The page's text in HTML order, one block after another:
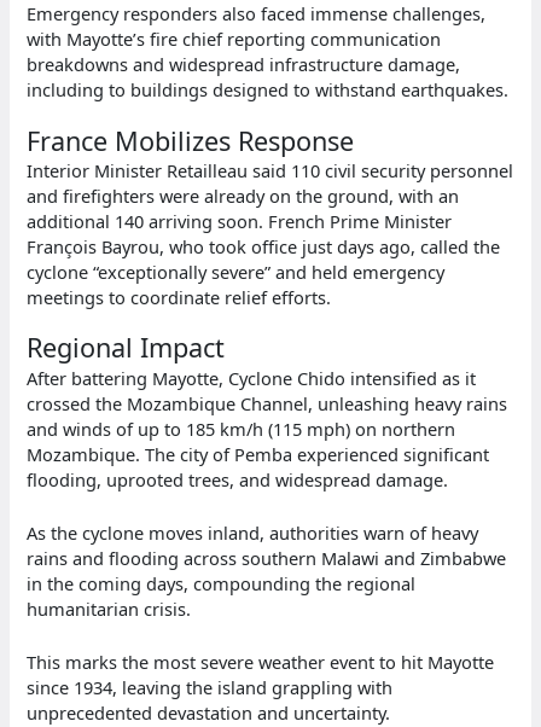
Emergency responders also faced immense challenges,
with Mayotte’s fire chief reporting communication
breakdowns and widespread infrastructure damage,
including to buildings designed to withstand earthquakes.
France Mobilizes Response
Interior Minister Retailleau said 110 civil security personnel
and firefighters were already on the ground, with an
additional 140 arriving soon. French Prime Minister
François Bayrou, who took office just days ago, called the
cyclone “exceptionally severe” and held emergency
meetings to coordinate relief efforts.
Regional Impact
After battering Mayotte, Cyclone Chido intensified as it
crossed the Mozambique Channel, unleashing heavy rains
and winds of up to 185 km/h (115 mph) on northern
Mozambique. The city of Pemba experienced significant
flooding, uprooted trees, and widespread damage.
As the cyclone moves inland, authorities warn of heavy
rains and flooding across southern Malawi and Zimbabwe
in the coming days, compounding the regional
humanitarian crisis.
This marks the most severe weather event to hit Mayotte
since 1934, leaving the island grappling with
unprecedented devastation and uncertainty.